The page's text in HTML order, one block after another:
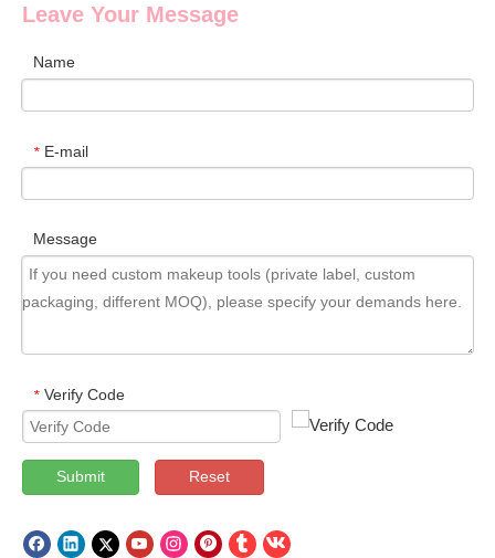
Leave Your Message
Name
* E-mail
Message
* Verify Code
Submit Reset